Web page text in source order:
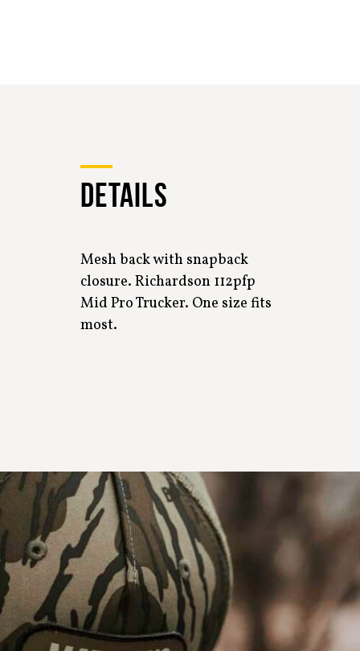
DETAILS
Mesh back with snapback
closure. Richardson 112pfp
Mid Pro Trucker. One size fits
most.